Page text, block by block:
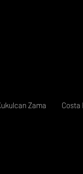
Zama Costa